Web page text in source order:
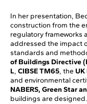
In her presentation,
construction from the
regulatory frameworks
addressed the impact
standards and
of Buildings Directive
L, CIBSE TM65, the
and environmental
NABERS, Green Star
buildings are designed.